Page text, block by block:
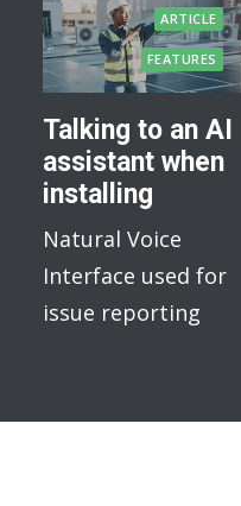
ARTICLE
FEATURES
Talking to an AI
assistant when
installing
Natural Voice
Interface used for
issue reporting